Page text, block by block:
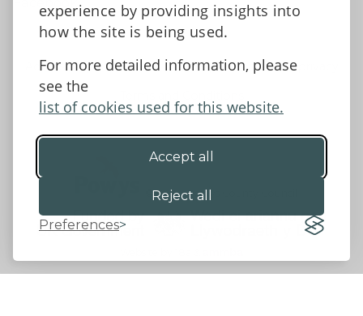
experience by providing insights into
how the site is being used.
For more detailed information, please
see the
list of cookies used for this website.
Accept all
Reject all
Preferences
Accessibility Statement
Data protection and privacy
©2026 - Powys County Council